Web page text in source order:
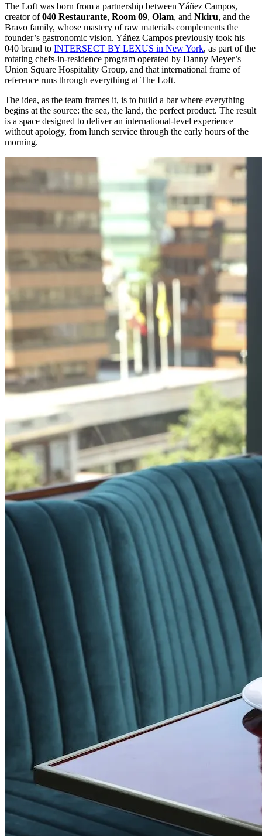
The Loft was born from a partnership between Yáñez Campos,
creator of040 Restaurante, Room 09, Olam, and Nkiru, and the
Bravo family, whose mastery of raw materials complements the
founder’s gastronomic vision. Yáñez Campos previously took his
040 brand to INTERSECT BY LEXUS in New York, as part of the
rotating chefs-in-residence program operated by Danny Meyer’s
Union Square Hospitality Group, and that international frame of
reference runs through everything at The Loft.
The idea, as the team frames it, is to build a bar where everything
begins at the source: the sea, the land, the perfect product. The result
is a space designed to deliver an international-level experience
without apology, from lunch service through the early hours of the
morning.